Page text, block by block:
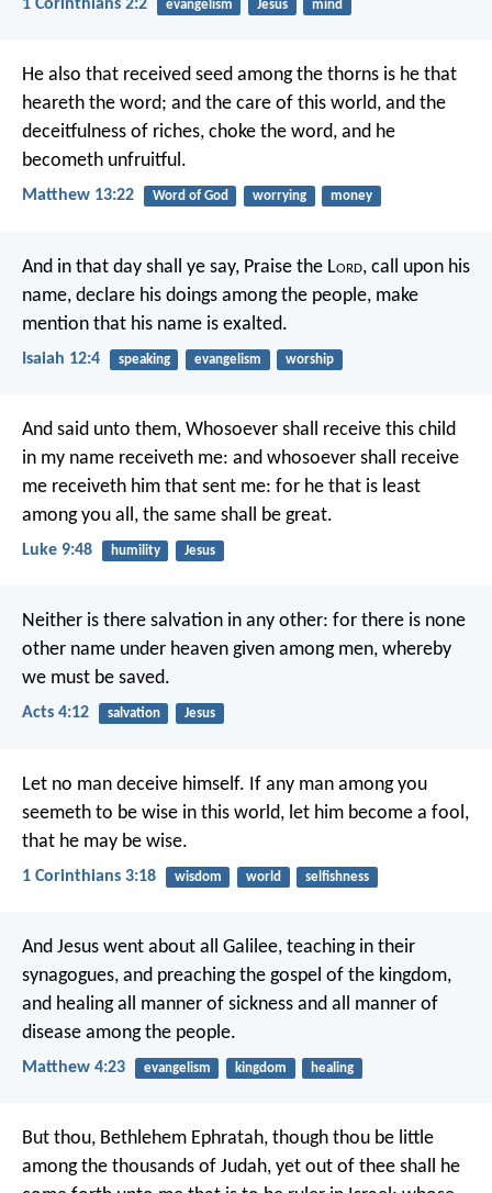
1 Corinthians 2:2 evangelism Jesus mind
He also that received seed among the thorns is he that
heareth the word; and the care of this world, and the
deceitfulness of riches, choke the word, and he
becometh unfruitful.
Matthew 13:22 Word of God worrying money
And in that day shall ye say, Praise the Lord, call upon his
name, declare his doings among the people, make
mention that his name is exalted.
Isaiah 12:4 speaking evangelism worship
And said unto them, Whosoever shall receive this child
in my name receiveth me: and whosoever shall receive
me receiveth him that sent me: for he that is least
among you all, the same shall be great.
Luke 9:48 humility Jesus
Neither is there salvation in any other: for there is none
other name under heaven given among men, whereby
we must be saved.
Acts 4:12 salvation Jesus
Let no man deceive himself. If any man among you
seemeth to be wise in this world, let him become a fool,
that he may be wise.
1 Corinthians 3:18 wisdom world selfishness
And Jesus went about all Galilee, teaching in their
synagogues, and preaching the gospel of the kingdom,
and healing all manner of sickness and all manner of
disease among the people.
Matthew 4:23 evangelism kingdom healing
But thou, Bethlehem Ephratah, though thou be little
among the thousands of Judah, yet out of thee shall he